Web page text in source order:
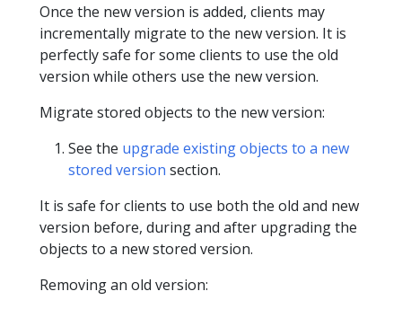
Once the new version is added, clients may
incrementally migrate to the new version. It is
perfectly safe for some clients to use the old
version while others use the new version.
Migrate stored objects to the new version:
See the upgrade existing objects to a new
stored version section.
It is safe for clients to use both the old and new
version before, during and after upgrading the
objects to a new stored version.
Removing an old version: